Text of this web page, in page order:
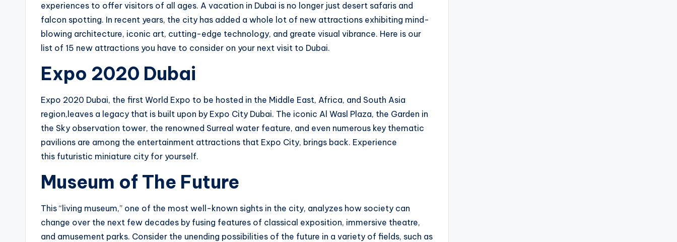
experiences to offer visitors of all ages. A vacation in Dubai is no longer just desert safaris and
falcon spotting. In recent years, the city has added a whole lot of new attractions exhibiting mind-
blowing architecture, iconic art, cutting-edge technology, and greate visual vibrance. Here is our
list of 15 new attractions you have to consider on your next visit to Dubai.
Expo 2020 Dubai
Expo 2020 Dubai, the first World Expo to be hosted in the Middle East, Africa, and South Asia
region,leaves a legacy that is built upon by Expo City Dubai. The iconic Al Wasl Plaza, the Garden in
the Sky observation tower, the renowned Surreal water feature, and even numerous key thematic
pavilions are among the entertainment attractions that Expo City, brings back. Experience
this futuristic miniature city for yourself.
Museum of The Future
This “living museum,” one of the most well-known sights in the city, analyzes how society can
change over the next few decades by fusing features of classical exposition, immersive theatre,
and amusement parks. Consider the unending possibilities of the future in a variety of fields, such as